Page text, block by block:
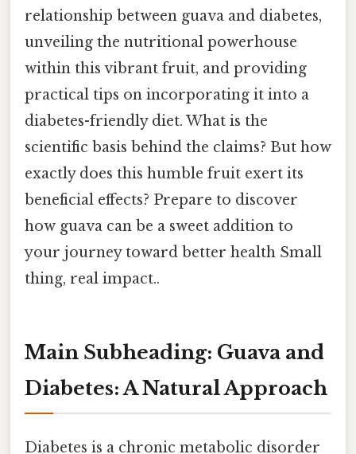
relationship between guava and diabetes,
unveiling the nutritional powerhouse
within this vibrant fruit, and providing
practical tips on incorporating it into a
diabetes-friendly diet. What is the
scientific basis behind the claims? But how
exactly does this humble fruit exert its
beneficial effects? Prepare to discover
how guava can be a sweet addition to
your journey toward better health Small
thing, real impact..
Main Subheading: Guava and
Diabetes: A Natural Approach
Diabetes is a chronic metabolic disorder